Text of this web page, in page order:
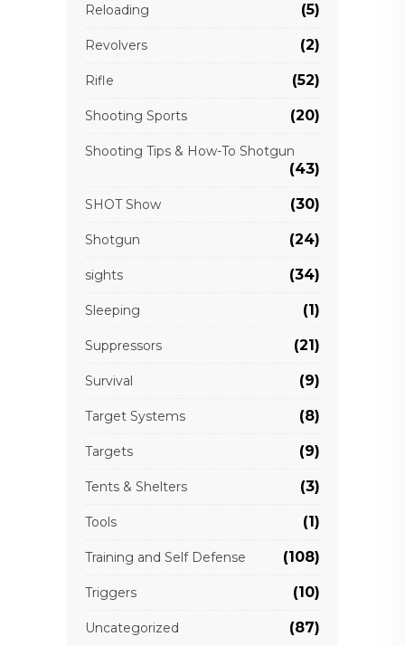
Reloading (5)
Revolvers (2)
Rifle (52)
Shooting Sports (20)
Shooting Tips & How-To Shotgun
(43)
SHOT Show (30)
Shotgun (24)
sights (34)
Sleeping (1)
Suppressors (21)
Survival (9)
Target Systems (8)
Targets (9)
Tents & Shelters (3)
Tools (1)
Training and Self Defense (108)
Triggers (10)
Uncategorized (87)